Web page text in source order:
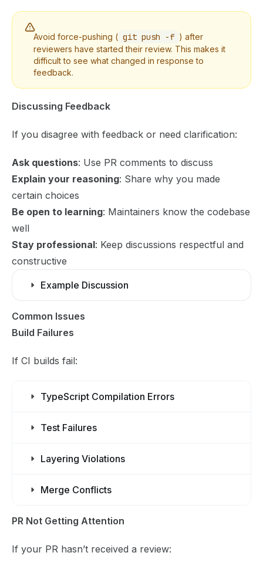
Avoid force-pushing ( git push -f ) after
reviewers have started their review. This makes it
difficult to see what changed in response to
feedback.
Discussing Feedback
If you disagree with feedback or need clarification:
Ask questions: Use PR comments to discuss
Explain your reasoning: Share why you made
certain choices
Be open to learning: Maintainers know the codebase
well
Stay professional: Keep discussions respectful and
constructive
Example Discussion
Common Issues
Build Failures
If CI builds fail:
TypeScript Compilation Errors
Test Failures
Layering Violations
Merge Conflicts
PR Not Getting Attention
If your PR hasn’t received a review: